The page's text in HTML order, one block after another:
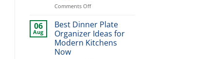
Comments Offon
Kitchen
Sink
Design
Ideas
06
Aug
Best Dinner Plate
Organizer Ideas for
Modern Kitchens
Now